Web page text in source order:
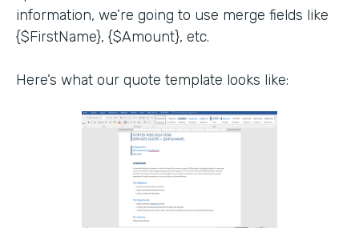
information, we’re going to use merge fields like
{$FirstName}, {$Amount}, etc.
Here’s what our quote template looks like: